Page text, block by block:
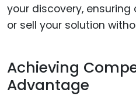
your discovery, ensuring
or sell your solution
Achieving
Advantage